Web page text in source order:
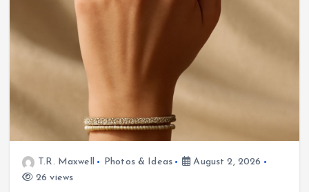
T.R. Maxwell Photos & Ideas
August 2, 2026
26 views